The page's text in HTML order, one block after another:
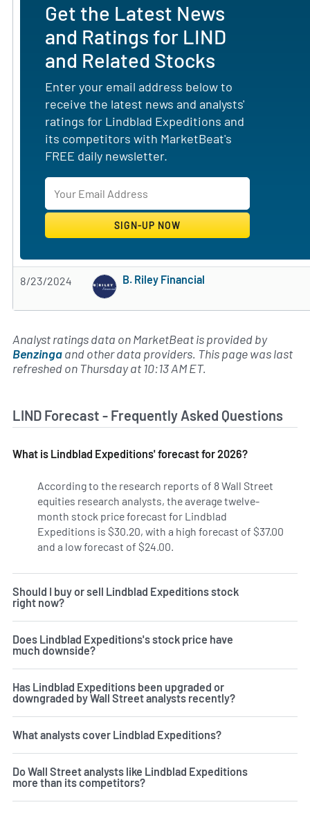
Get the Latest News
and Ratings for LIND
and Related Stocks
Enter your email address below to
receive the latest news and analysts'
ratings for Lindblad Expeditions and
its competitors with MarketBeat's
FREE daily newsletter.
8/23/2024 B. Riley Financial
Analyst ratings data on MarketBeat is provided by
Benzingaand other data providers. This page was last
refreshed on Thursday at 10:13 AM ET.
LIND Forecast - Frequently Asked Questions
What is Lindblad Expeditions' forecast for 2026?
According to the research reports of 8 Wall Street
equities research analysts, the average twelve-
month stock price forecast for Lindblad
Expeditions is $30.20, with a high forecast of $37.00
and a low forecast of $24.00.
Should I buy or sell Lindblad Expeditions stock
right now?
Does Lindblad Expeditions's stock price have
much downside?
Has Lindblad Expeditions been upgraded or
downgraded by Wall Street analysts recently?
What analysts cover Lindblad Expeditions?
Do Wall Street analysts like Lindblad Expeditions
more than its competitors?